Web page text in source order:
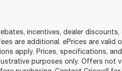
incentives, dealer
are additional. ePrices are valid
apply. Prices, specifications,
purposes only. Offers not